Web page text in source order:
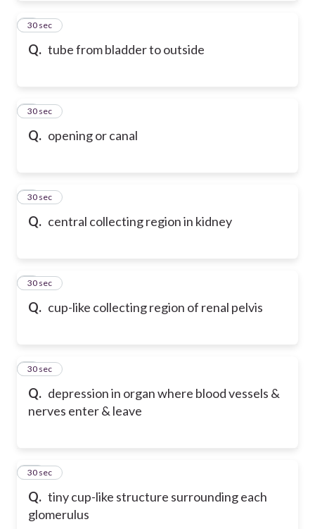
Q. tube from bladder to outside
5
30 sec
Q. opening or canal
6
30 sec
Q. central collecting region in kidney
7
30 sec
Q. cup-like collecting region of renal pelvis
8
30 sec
Q. depression in organ where blood vessels &
nerves enter & leave
9
30 sec
Q. tiny cup-like structure surrounding each
glomerulus
10
30 sec